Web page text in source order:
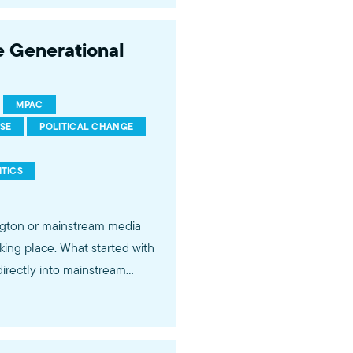
be taken seriously on the
About the
media, and
Generational
MPAC
POLITICAL CHANGE
or mainstream media
into mainstream
vocal about holding
proves that the